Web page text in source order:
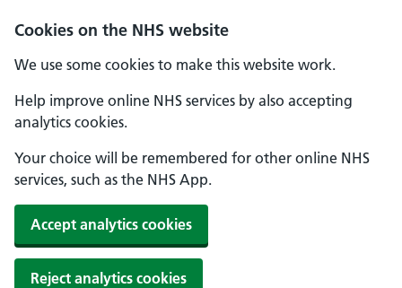
Cookies on the NHS website
We use some cookies to make this website work.
Help improve online NHS services by also accepting
analytics cookies.
Your choice will be remembered for other online NHS
services, such as the NHS App.
Accept analytics cookies
Reject analytics cookies
Skip to main content